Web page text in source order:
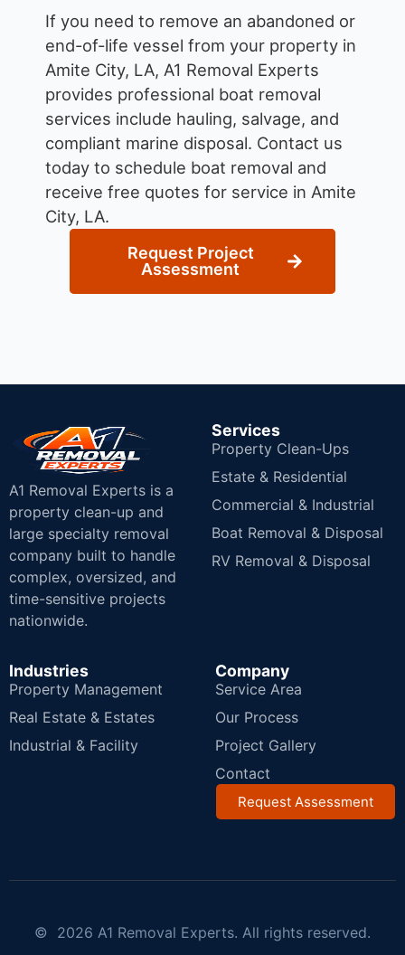
If you need to remove an abandoned or
end-of-life vessel from your property in
Amite City, LA, A1 Removal Experts
provides professional boat removal
services include hauling, salvage, and
compliant marine disposal. Contact us
today to schedule boat removal and
receive free quotes for service in Amite
City, LA.
Request Project
Assessment
A1 Removal Experts is a
property clean-up and
large specialty removal
company built to handle
complex, oversized, and
time-sensitive projects
nationwide.
Services
Property Clean-Ups
Estate & Residential
Commercial & Industrial
Boat Removal & Disposal
RV Removal & Disposal
Industries
Property Management
Real Estate & Estates
Industrial & Facility
Company
Service Area
Our Process
Project Gallery
Contact
Request Assessment
© 2026 A1 Removal Experts. All rights reserved.